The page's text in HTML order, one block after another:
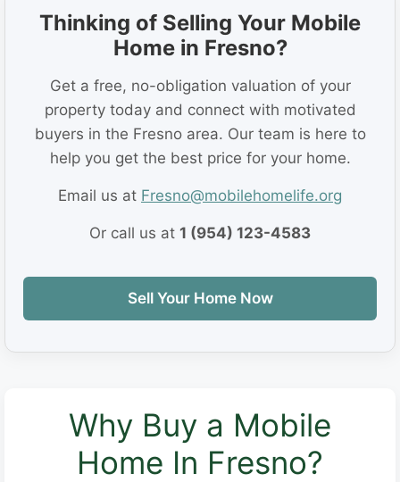
Thinking of Selling Your Mobile
Home in Fresno?
Get a free, no-obligation valuation of your
property today and connect with motivated
buyers in the Fresno area. Our team is here to
help you get the best price for your home.
Email us at Fresno@mobilehomelife.org
Or call us at 1 (954) 123-4583
Sell Your Home Now
Why Buy a Mobile
Home In Fresno?